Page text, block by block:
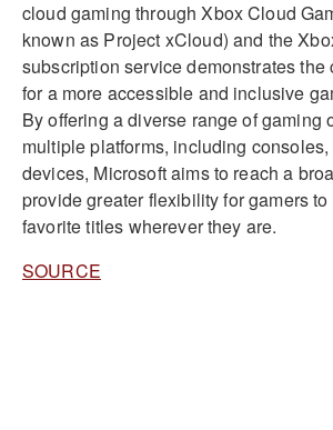
cloud gaming through Xbox Cloud
known as Project xCloud) and the
subscription service demonstrates the
for a more accessible and inclusive
By offering a diverse range of gaming
multiple platforms, including
devices, Microsoft aims to reach a
provide greater flexibility for gamers
favorite titles wherever they are.
SOURCE